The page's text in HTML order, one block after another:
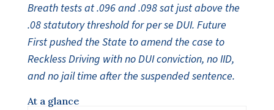
Breath tests at .096 and .098 sat just above the
.08 statutory threshold for per se DUI. Future
First pushed the State to amend the case to
Reckless Driving with no DUI conviction, no IID,
and no jail time after the suspended sentence.
At a glance